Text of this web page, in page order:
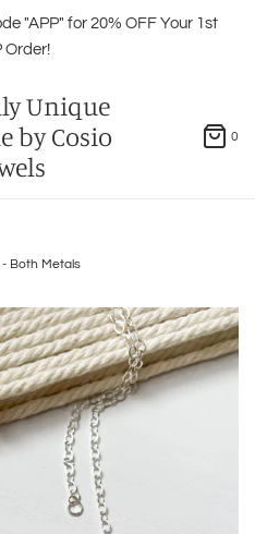
"APP" for 20% OFF Your 1st
Order!
Unique
by Cosio
0
Both Metals